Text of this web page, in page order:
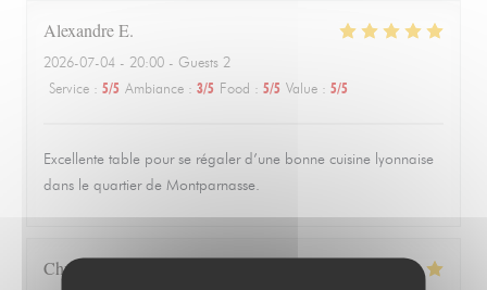
AlexandreE
2026-07-04 - 20:00 - Guests 2
Service : 5/5 Ambiance : 3/5 Food : 5/5 Value : 5/5
Excellente table pour se régaler d’une bonne cuisine lyonnaise
dans le quartier de Montparnasse.
Christopher